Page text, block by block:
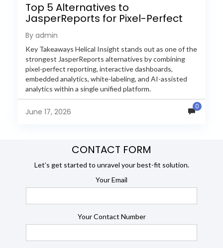
Top 5 Alternatives to
JasperReports for Pixel-Perfect
Reporting in 2026
By admin
Key Takeaways Helical Insight stands out as one of the
strongest JasperReports alternatives by combining
pixel-perfect reporting, interactive dashboards,
embedded analytics, white-labeling, and AI-assisted
analytics within a single unified platform.
JasperReports remains a popular reporting engine, but
many organizations now...
June 17, 2026
0
CONTACT FORM
Let’s get started to unravel your best-fit solution.
Your Email
Your Contact Number